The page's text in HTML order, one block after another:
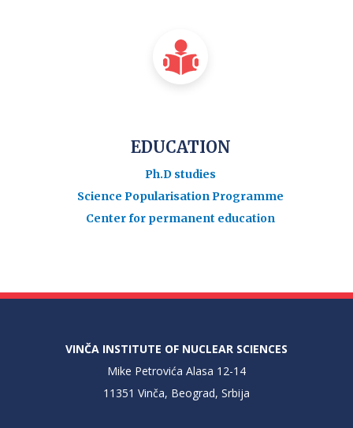
EDUCATION
Ph.D studies
Science Popularisation Programme
Center for permanent education
VINČA INSTITUTE OF NUCLEAR SCIENCES
Mike Petrovića Alasa 12-14
11351 Vinča, Beograd, Srbija